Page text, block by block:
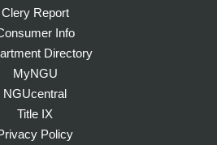
Clery Report
Info
Directory
MyNGU
NGUcentral
Title IX
Policy